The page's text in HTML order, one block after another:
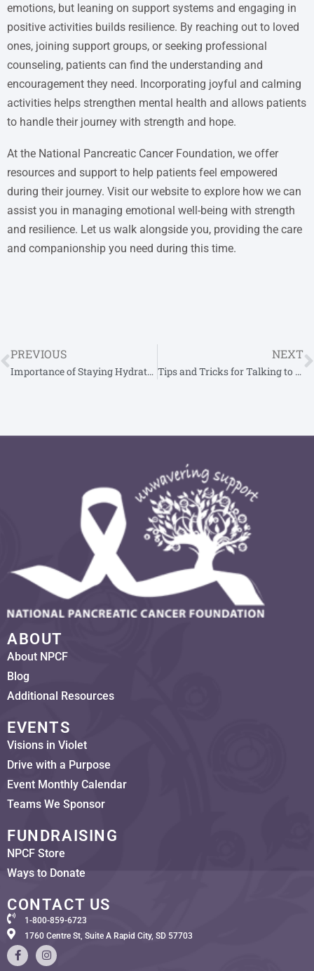
emotions, but leaning on support systems and engaging in
positive activities builds resilience. By reaching out to loved
ones, joining support groups, or seeking professional
counseling, patients can find the understanding and
encouragement they need. Incorporating joyful and calming
activities helps strengthen mental health and allows patients
to handle their journey with strength and hope.
At the National Pancreatic Cancer Foundation, we offer
resources and support to help patients feel empowered
during their journey. Visit our website to explore how we can
assist you in managing emotional well-being with strength
and resilience. Let us walk alongside you, providing the care
and companionship you need during this time.
PREVIOUS
Importance of Staying Hydrated for Pancreatic Cancer Patients
NEXT
Tips and Tricks for Talking to Children About Pancreatic Cancer
ABOUT
About NPCF
Blog
Additional Resources
EVENTS
Visions in Violet
Drive with a Purpose
Event Monthly Calendar
Teams We Sponsor
FUNDRAISING
NPCF Store
Ways to Donate
CONTACT US
1-800-859-6723
1760 Centre St, Suite A Rapid City, SD 57703